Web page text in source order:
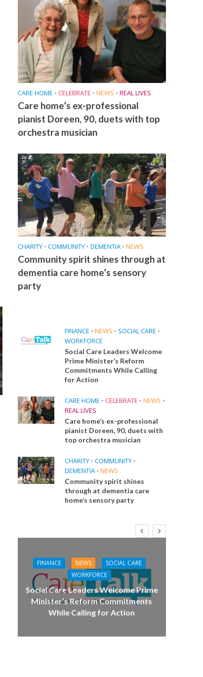
CARE HOME • CELEBRATE • NEWS • REAL LIVES
Care home’s ex-professional
pianist Doreen, 90, duets with top
orchestra musician
CHARITY • COMMUNITY • DEMENTIA • NEWS
Community spirit shines through at
dementia care home’s sensory
party
FINANCE • NEWS • SOCIAL CARE •
WORKFORCE
Social Care Leaders Welcome
Prime Minister’s Reform
Commitments While Calling
for Action
CARE HOME • CELEBRATE • NEWS •
REAL LIVES
Care home’s ex-professional
pianist Doreen, 90, duets with
top orchestra musician
CHARITY • COMMUNITY •
DEMENTIA • NEWS
Community spirit shines
through at dementia care
home’s sensory party
FINANCE NEWS
SOCIAL CARE
WORKFORCE
Social Care Leaders Welcome Prime
Minister’s Reform Commitments
While Calling for Action